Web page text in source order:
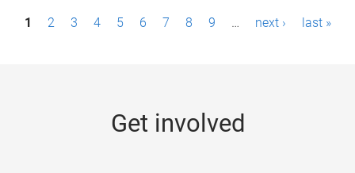
P1 2 3 4 5 6 7 8 9 … next › last »
Get involved